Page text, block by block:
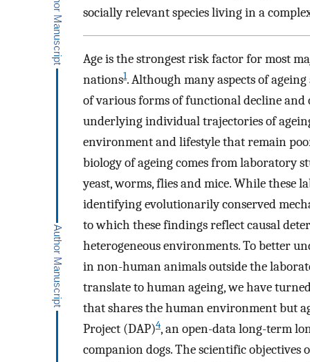
socially relevant species living in a
Age is the strongest risk factor for most
nations1. Although many aspects of
of various forms of functional decline and
underlying individual trajectories of
environment and lifestyle that remain
biology of ageing comes from laboratory
yeast, worms, flies and mice. While these
identifying evolutionarily conserved
to which these findings reflect causal
heterogeneous environments. To better
in non-human animals outside the
translate to human ageing, we have
that shares the human environment but
Project (DAP)4, an open-data long-term
companion dogs. The scientific